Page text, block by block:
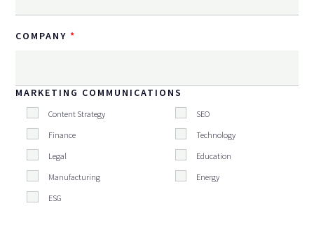
COMPANY
MARKETING COMMUNICATIONS
Content Strategy
SEO
Finance
Technology
Legal
Education
Manufacturing
Energy
ESG